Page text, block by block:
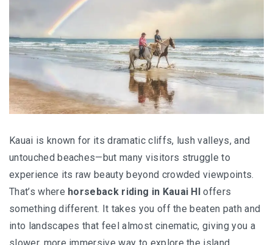
Kauai is known for its dramatic cliffs, lush valleys, and
untouched beaches—but many visitors struggle to
experience its raw beauty beyond crowded viewpoints.
That’s where horseback riding in Kauai HI offers
something different. It takes you off the beaten path and
into landscapes that feel almost cinematic, giving you a
slower, more immersive way to explore the island.